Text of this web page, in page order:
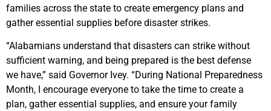
families across the state to create emergency plans and
gather essential supplies before disaster strikes.
“Alabamians understand that disasters can strike without
sufficient warning, and being prepared is the best defense
we have,” said Governor Ivey. “During National Preparedness
Month, I encourage everyone to take the time to create a
plan, gather essential supplies, and ensure your family